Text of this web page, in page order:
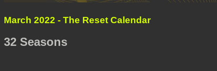
March 2022 - The Reset Calendar
32 Seasons